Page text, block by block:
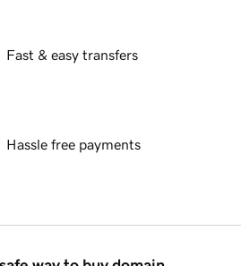
Fast & easy transfers
Hassle free payments